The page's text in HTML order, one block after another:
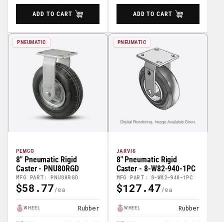
ADD TO CART ADD TO CART
PNEUMATIC
PEMCO
MFG PART: PNU80RGD
8" Pneumatic Rigid
Caster - PNU80RGD
Regular
$58.77
WHEEL Rubber
PNEUMATIC
JARVIS
MFG PART: 8-W82-940-1PC
8" Pneumatic Rigid
Caster - 8-W82-940-1PC
Regular
$127.47
WHEEL Rubber